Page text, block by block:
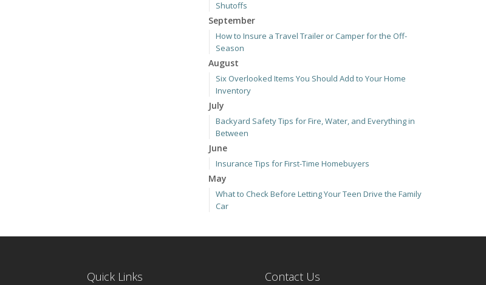
Shutoffs
September
How to Insure a Travel Trailer or Camper for the Off-
Season
August
Six Overlooked Items You Should Add to Your Home
Inventory
July
Backyard Safety Tips for Fire, Water, and Everything in
Between
June
Insurance Tips for First-Time Homebuyers
May
What to Check Before Letting Your Teen Drive the Family
Car
Getting Your RV Ready for Spring Travel
Your Property
Quick Links Contact Us